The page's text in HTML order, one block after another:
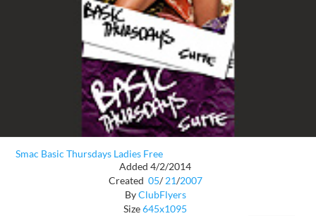
Smac Basic Thursdays Ladies Free
Added 4/2/2014
Created 05/ 21/2007
ByClubFlyers
Size645x1095